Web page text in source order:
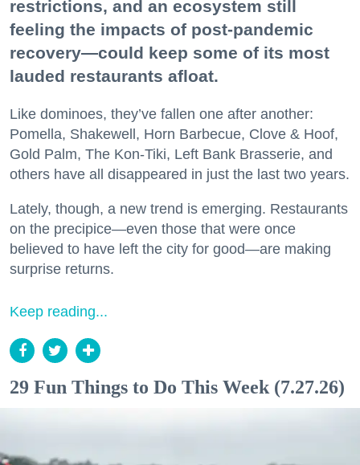
restrictions, and an ecosystem still
feeling the impacts of post-pandemic
recovery—could keep some of its most
lauded restaurants afloat.
Like dominoes, they’ve fallen one after another:
Pomella, Shakewell, Horn Barbecue, Clove & Hoof,
Gold Palm, The Kon-Tiki, Left Bank Brasserie, and
others have all disappeared in just the last two years.
Lately, though, a new trend is emerging. Restaurants
on the precipice—even those that were once
believed to have left the city for good—are making
surprise returns.
Keep reading...
29 Fun Things to Do This Week (7.27.26)